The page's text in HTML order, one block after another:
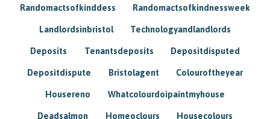
Randomactsofkinddess Randomactsofkindnessweek
Landlordsinbristol Technologyandlandlords
Deposits Tenantsdeposits Depositdisputed
Depositdispute Bristolagent Colouroftheyear
Housereno Whatcolourdoipaintmyhouse
Deadsalmon Homeoclours Housecolours